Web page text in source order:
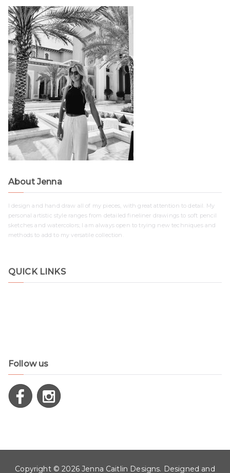
About Jenna
I design and hand draw all of my pieces, with great attention to detail. My
personal artistic style ranges from detailed fineliner drawings to soft pencil
sketches and watercolors; I am always open to trying new techniques and
methods to add to my versatile collection.
QUICK LINKS
Follow us
Copyright © 2026Jenna Caitlin Designs. Designed and